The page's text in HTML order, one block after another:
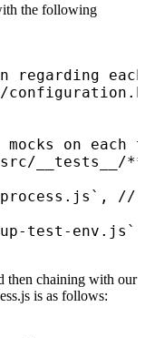
the following
regarding
mocks on each
__tests__/
//
test-
then chaining with our
is as follows: